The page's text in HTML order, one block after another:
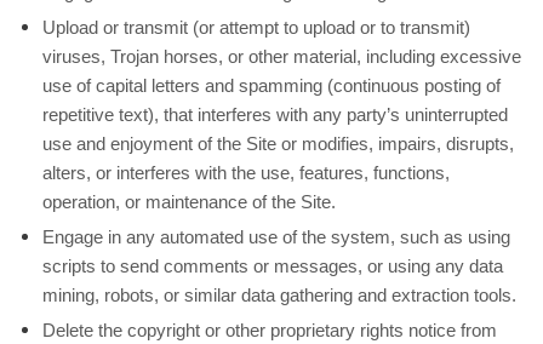
Upload or transmit (or attempt to upload or to transmit)
viruses, Trojan horses, or other material, including excessive
use of capital letters and spamming (continuous posting of
repetitive text), that interferes with any party’s uninterrupted
use and enjoyment of the Site or modifies, impairs, disrupts,
alters, or interferes with the use, features, functions,
operation, or maintenance of the Site.
Engage in any automated use of the system, such as using
scripts to send comments or messages, or using any data
mining, robots, or similar data gathering and extraction tools.
Delete the copyright or other proprietary rights notice from